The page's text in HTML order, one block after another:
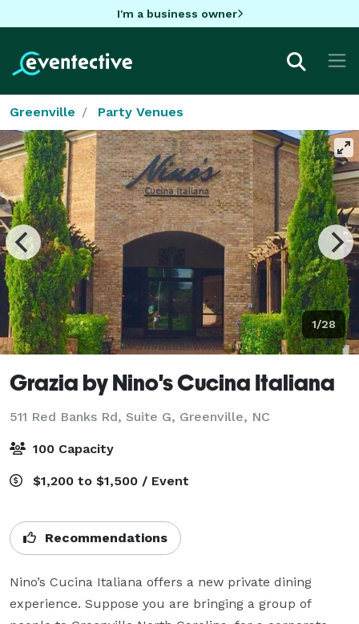
I'm a business owner
Greenville Party Venues
1/28
Grazia by Nino's Cucina Italiana
511 Red Banks Rd, Suite G, Greenville, NC
100 Capacity
$1,200 to $1,500 / Event
Recommendations
Nino’s Cucina Italiana offers a new private dining
experience. Suppose you are bringing a group of